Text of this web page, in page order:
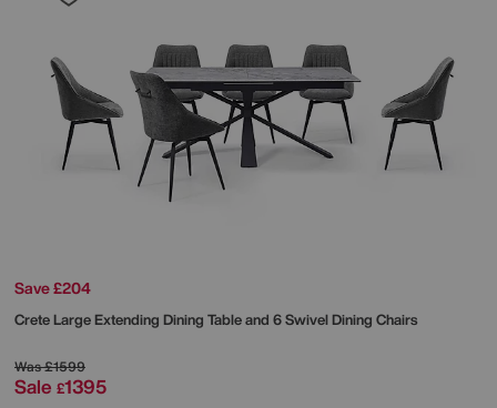
Save £204
Crete Large Extending Dining Table and 6 Swivel Dining Chairs
Was£1599
Sale £1395